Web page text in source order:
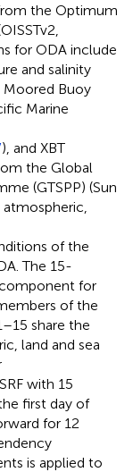
the Optimum
for ODA include
and salinity
Moored Buoy
Marine
), and XBT
the Global
(GTSPP) (Sun
of the
The 15-
for
of the
share the
land and sea
with 15
first day of
for 12
is applied to